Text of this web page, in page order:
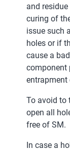
and
curing of
issue such
holes or if
cause a
component
entrapment
To avoid to
open all
free of SM.
In case a